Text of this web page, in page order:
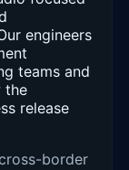
engineers
teams and
the
release
border